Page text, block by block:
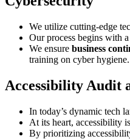
We utilize cutting-edge
Our process begins with
We ensure business
training on cyber hygiene.
Accessibility Audit
In today’s dynamic tech
At its heart, accessibility
By prioritizing